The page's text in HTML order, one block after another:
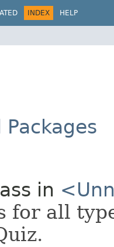
INDEX HELP
Packages
in
for all